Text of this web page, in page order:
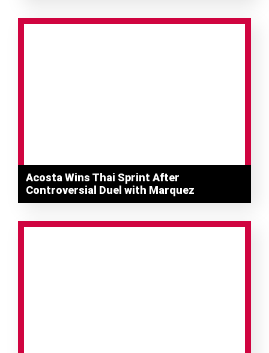
Acosta Wins Thai Sprint After
Controversial Duel with Marquez